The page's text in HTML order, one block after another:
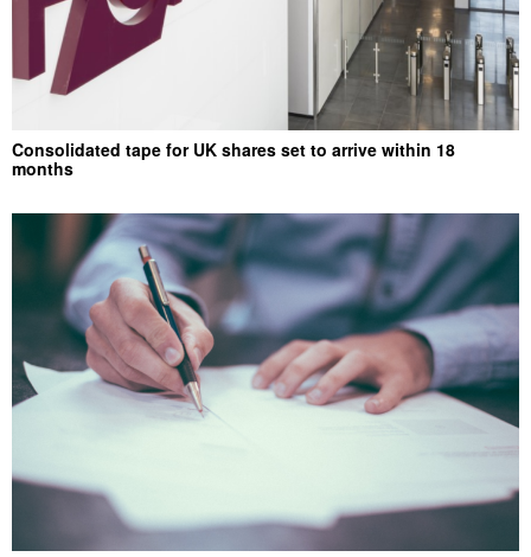
Consolidated tape for UK shares set to arrive within 18
months